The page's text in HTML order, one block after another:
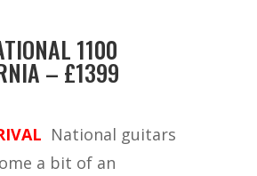
1100
– £1399
National guitars
a bit of an